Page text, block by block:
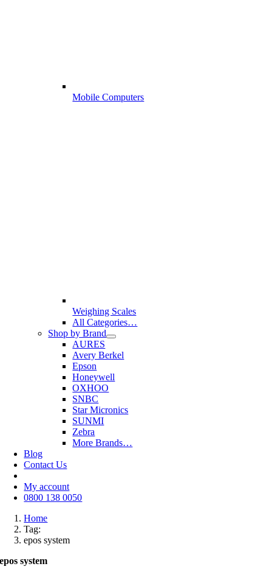
Mobile Computers
Weighing Scales
All Categories…
Shop by Brand
AURES
Avery Berkel
Epson
Honeywell
OXHOO
SNBC
Star Micronics
SUNMI
Zebra
More Brands…
Blog
Contact Us
My account
0800 138 0050
Home
Tag:
epos system
epos system